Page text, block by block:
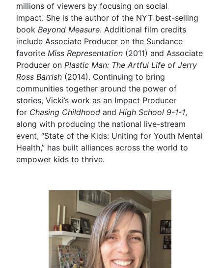
millions of viewers by focusing on social
impact. She is the author of the NYT best-selling
bookBeyond Measure. Additional film credits
include Associate Producer on the Sundance
favoriteMiss Representation (2011) and Associate
Producer onPlastic Man: The Artful Life of Jerry
Ross Barrish (2014). Continuing to bring
communities together around the power of
stories, Vicki’s work as an Impact Producer
for Chasing Childhood andHigh School 9-1-1,
along with producing the national live-stream
event, “State of the Kids: Uniting for Youth Mental
Health,” has built alliances across the world to
empower kids to thrive.